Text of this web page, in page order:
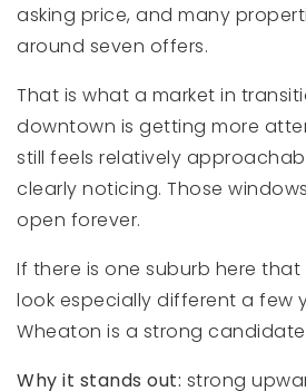
asking price, and many
around seven offers.
That is what a market in
downtown is getting more
still feels relatively
clearly noticing. Those
open forever.
If there is one suburb here that
look especially different a few
Wheaton is a strong
Why it stands out: strong